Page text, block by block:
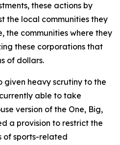
these actions by
the local communities they
the communities where they
these corporations that
of dollars.
given heavy scrutiny to the
able to take
version of the One, Big,
a provision to restrict the
of sports-related